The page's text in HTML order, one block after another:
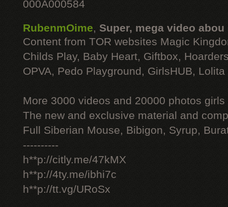
000A000584
RubenmOime, Super, mega video abou
Content from TOR websites Magic
Childs Play, Baby Heart, Giftbox,
OPVA, Pedo Playground, GirlsHUB, Lolita
More 3000 videos and 20000 photos
The new and exclusive material and
Full Siberian Mouse, Bibigon, Syrup,
----------
h**p://citly.me/47kMX
h**p://4ty.me/ibhi7c
h**p://tt.vg/URoSx